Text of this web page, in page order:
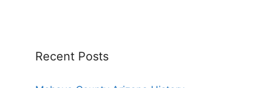
Recent Posts